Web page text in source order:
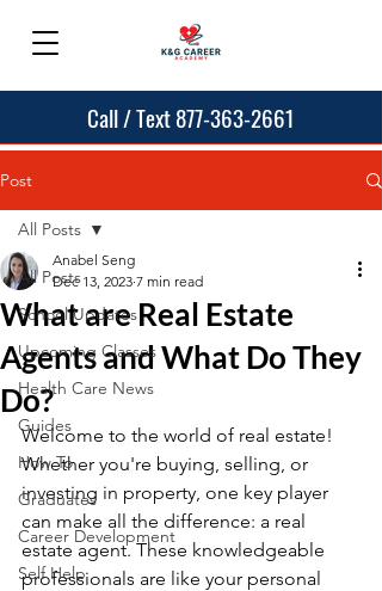
Call / Text 877-363-2661
Post
All Posts
School Updates
Upcoming Classes
Health Care News
Guides
How To
Graduates
Career Development
Self Help
All Posts
What are Real Estate
Agents and What Do They
Do?
Anabel Seng
Dec 13, 2023 7 min read
Welcome to the world of real estate!
Whether you're buying, selling, or
investing in property, one key player
can make all the difference: a real
estate agent. These knowledgeable
professionals are like your personal